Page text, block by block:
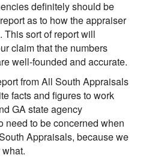
definitely should be
as to how the appraiser
sort of report will
claim that the numbers
well-founded and accurate.
from All South Appraisals
facts and figures to work
GA state agency
need to be concerned when
Appraisals, because we